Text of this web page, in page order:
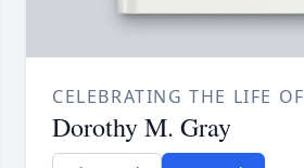
CELEBRATING THE LIFE OF
Dorothy M. Gray